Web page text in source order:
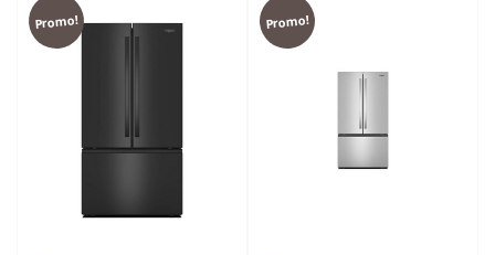
Promo! Promo!